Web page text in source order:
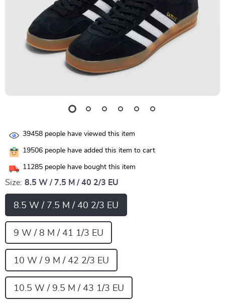
39458 people have viewed this item
19506 people have added this item to cart
11285 people have bought this item
Size: 8.5 W / 7.5 M / 40 2/3 EU
8.5 W / 7.5 M / 40 2/3 EU
9 W / 8 M / 41 1/3 EU
10 W / 9 M / 42 2/3 EU
10.5 W / 9.5 M / 43 1/3 EU